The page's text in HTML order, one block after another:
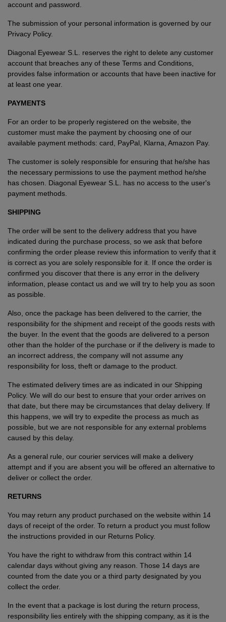
account and password.
The submission of your personal information is governed by our
Privacy Policy.
Diagonal Eyewear S.L. reserves the right to delete any customer
account that breaches any of these Terms and Conditions,
provides false information or accounts that have been inactive for
at least one year.
PAYMENTS
For an order to be properly registered on the website, the
customer must make the payment by choosing one of our
available payment methods: card, PayPal, Klarna, Amazon Pay.
The customer is solely responsible for ensuring that he/she has
the necessary permissions to use the payment method he/she
has chosen. Diagonal Eyewear S.L. has no access to the user's
payment methods.
SHIPPING
The order will be sent to the delivery address that you have
indicated during the purchase process, so we ask that before
confirming the order please review this information to verify that it
is correct as you are solely responsible for it. If once the order is
confirmed you discover that there is any error in the delivery
information, please contact us and we will try to help you as soon
as possible.
Also, once the package has been delivered to the carrier, the
responsibility for the shipment and receipt of the goods rests with
the buyer. In the event that the goods are delivered to a person
other than the holder of the purchase or if the delivery is made to
an incorrect address, the company will not assume any
responsibility for loss, theft or damage to the product.
The estimated delivery times are as indicated in our Shipping
Policy. We will do our best to ensure that your order arrives on
that date, but there may be circumstances that delay delivery. If
this happens, we will try to expedite the process as much as
possible, but we are not responsible for any external problems
caused by this delay.
As a general rule, our courier services will make a delivery
attempt and if you are absent you will be offered an alternative to
deliver or collect the order.
RETURNS
You may return any product purchased on the website within 14
days of receipt of the order. To return a product you must follow
the instructions provided in our Returns Policy.
You have the right to withdraw from this contract within 14
calendar days without giving any reason. Those 14 days are
counted from the date you or a third party designated by you
collect the order.
In the event that a package is lost during the return process,
responsibility lies entirely with the shipping company, as it is the